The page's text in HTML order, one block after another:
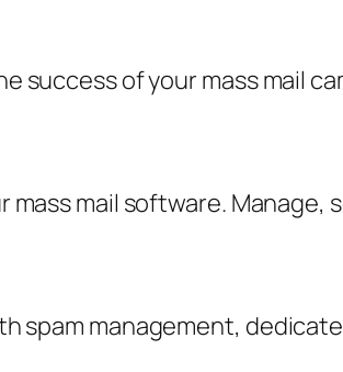
success of your mass mail
mail software.
spam management,